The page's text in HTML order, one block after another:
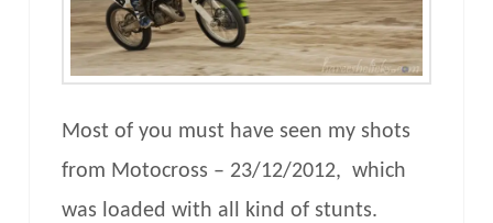
Most of you must have seen my shots
from Motocross – 23/12/2012, which
was loaded with all kind of stunts.